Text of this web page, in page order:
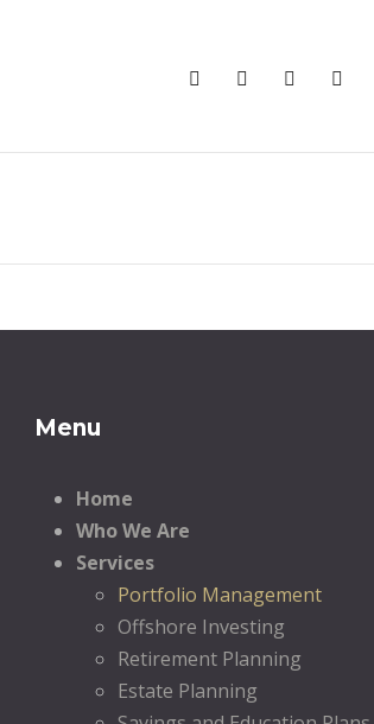
Menu
Home
Who We Are
Services
Portfolio Management
Offshore Investing
Retirement Planning
Estate Planning